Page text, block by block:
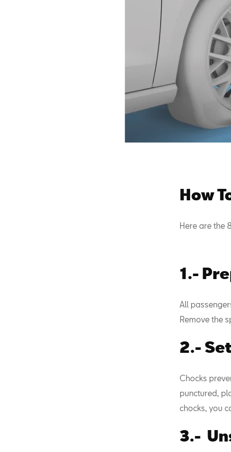
How
Here are the
1.-
All
Remove the
2.-
Chocks
punctured,
chocks, you
3.-